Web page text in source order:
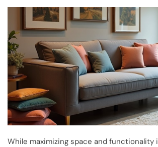
While maximizing space and functionality